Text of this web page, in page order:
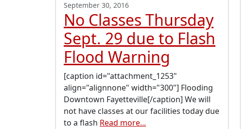
September 30, 2016
No Classes Thursday
Sept. 29 due to Flash
Flood Warning
[caption id="attachment_1253"
align="alignnone" width="300"] Flooding
Downtown Fayetteville[/caption] We will
not have classes at our facilities today due
to a flash Read more...